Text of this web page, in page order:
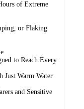
of Extreme
or Flaking
to Reach Every
Just Warm Water
and Sensitive